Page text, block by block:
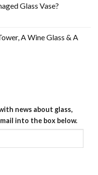
Glass Vase?
A Wine Glass & A
news about glass,
into the box below.